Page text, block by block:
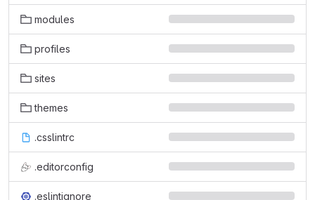
modules
profiles
sites
themes
.csslintrc
.editorconfig
.eslintignore